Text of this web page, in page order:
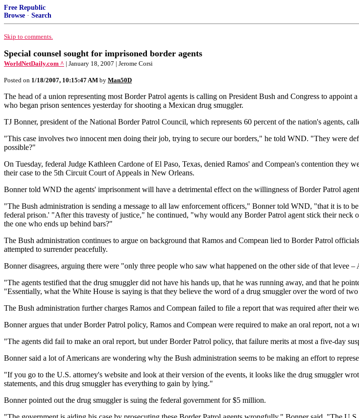
Free Republic
Browse · Search
Skip to comments.
Special counsel sought for imprisoned border agents
WorldNetDaily.com ^ | January 18, 2007 | Jerome Corsi
Posted on 1/18/2007, 10:15:47 AM by Man50D
The head of a union representing most Border Patrol agents is calling on President Bush and Congress to appoint
who began prison sentences yesterday for shooting a Mexican drug smuggler.
TJ Bonner, president of the National Border Patrol Council, which represents 60 percent of the nation's agents,
"This case involves two innocent men doing their job, trying to secure our borders," he told WND. "They were
possible?"
On Tuesday, federal Judge Kathleen Cardone of El Paso, Texas, denied Ramos' and Compean's contention
their case to the 5th Circuit Court of Appeals in New Orleans.
Bonner told WND the agents' imprisonment will have a detrimental effect on the willingness of Border Patrol
"The Bush administration is sending a message to all law enforcement officers," Bonner told WND, "that it is to
federal prison.' "After this travesty of justice," he continued, "why would any Border Patrol agent stick their
the one who ends up behind bars?"
The Bush administration continues to argue on background that Ramos and Compean lied to Border Patrol
attempted to surrender peacefully.
Bonner disagrees, arguing there were "only three people who saw what happened on the other side of that
"The agents testified that the drug smuggler did not have his hands up, that he was running away, and that he
"Essentially, what the White House is saying is that they believe the word of a drug smuggler over the word of
The Bush administration further charges Ramos and Compean failed to file a report that was required after their
Bonner argues that under Border Patrol policy, Ramos and Compean were required to make an oral report, not a
"The agents did fail to make an oral report, but under Border Patrol policy, that failure merits at most a five-day
Bonner said a lot of Americans are wondering why the Bush administration seems to be making an effort to
"If you go to the U.S. attorney's website and look at their version of the events, it looks like the drug smuggler
statements, and this drug smuggler has everything to gain by lying."
Bonner pointed out the drug smuggler is suing the federal government for $5 million.